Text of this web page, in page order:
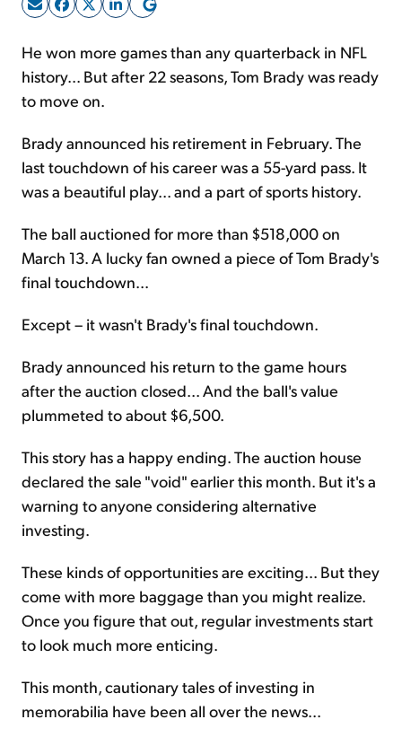
He won more games than any quarterback in NFL
history... But after 22 seasons, Tom Brady was ready
to move on.
Brady announced his retirement in February. The
last touchdown of his career was a 55-yard pass. It
was a beautiful play... and a part of sports history.
The ball auctioned for more than $518,000 on
March 13. A lucky fan owned a piece of Tom Brady's
final touchdown...
Except – it wasn't Brady's final touchdown.
Brady announced his return to the game hours
after the auction closed... And the ball's value
plummeted to about $6,500.
This story has a happy ending. The auction house
declared the sale "void" earlier this month. But it's a
warning to anyone considering alternative
investing.
These kinds of opportunities are exciting... But they
come with more baggage than you might realize.
Once you figure that out, regular investments start
to look much more enticing.
This month, cautionary tales of investing in
memorabilia have been all over the news...